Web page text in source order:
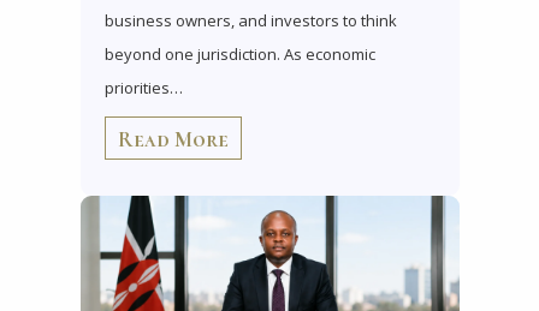
business owners, and investors to think
beyond one jurisdiction. As economic
priorities…
Read More